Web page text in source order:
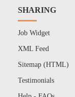
SHARING
Job Widget
XML Feed
Sitemap (HTML)
Testimonials